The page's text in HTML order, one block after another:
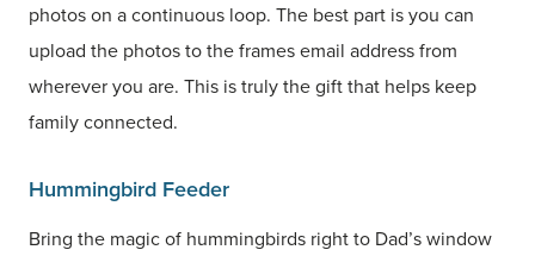
photos on a continuous loop. The best part is you can
upload the photos to the frames email address from
wherever you are. This is truly the gift that helps keep
family connected.
Hummingbird Feeder
Bring the magic of hummingbirds right to Dad’s window